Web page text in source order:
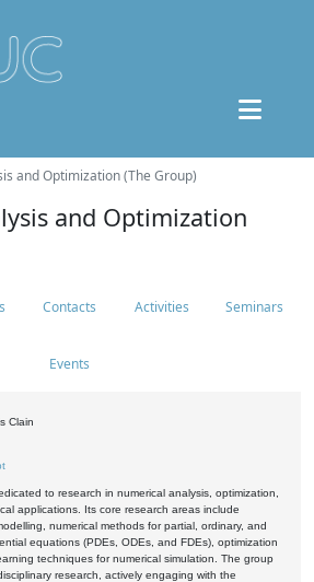
and Optimization (The Group)
and Optimization
Contacts Activities Seminars
Events
Clain
to research in numerical analysis, optimization,
applications. Its core research areas include
numerical methods for partial, ordinary, and
equations (PDEs, ODEs, and FDEs), optimization
techniques for numerical simulation. The group
research, actively engaging with the